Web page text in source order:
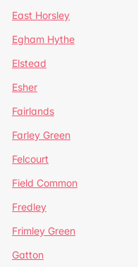
East Horsley
Egham Hythe
Elstead
Esher
Fairlands
Farley Green
Felcourt
Field Common
Fredley
Frimley Green
Gatton